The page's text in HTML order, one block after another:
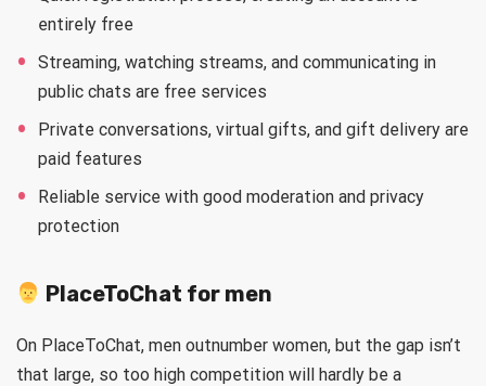
entirely free
Streaming, watching streams, and communicating in
public chats are free services
Private conversations, virtual gifts, and gift delivery are
paid features
Reliable service with good moderation and privacy
protection
PlaceToChat for men
On PlaceToChat, men outnumber women, but the gap isn’t
that large, so too high competition will hardly be a